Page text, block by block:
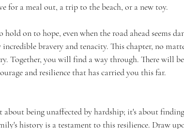
for a meal out, a trip to the beach, or a new toy.
on to hope, even when the road ahead seems
incredible bravery and tenacity. This chapter, no
Together, you will find a way through. There will
and resilience that has carried you this far.
about being unaffected by hardship; it's about
history is a testament to this resilience. Draw